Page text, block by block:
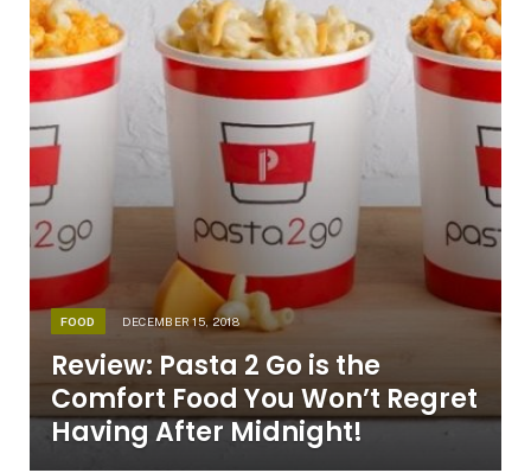
FOOD DECEMBER 15, 2018
Review: Pasta 2 Go is the
Comfort Food You Won’t Regret
Having After Midnight!